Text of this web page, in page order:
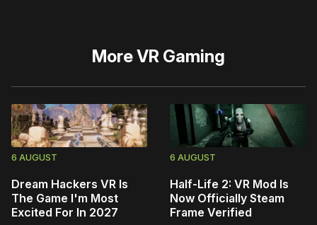
MoreVR Gaming
6 AUGUST
Dream Hackers VR Is
The Game I'm Most
Excited For In 2027
6 AUGUST
Half-Life 2: VR Mod Is
Now Officially Steam
Frame Verified